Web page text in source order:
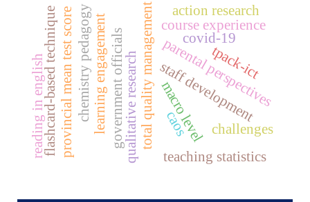
total quality management covid-19
parental perspectives
qualitative research staff development
government officials macro level
tpack-ict
caos
teaching statistics
learning engagement course experience
chemistry pedagogy
provincial mean test score
flashcard-based technique action research
challenges
reading in english